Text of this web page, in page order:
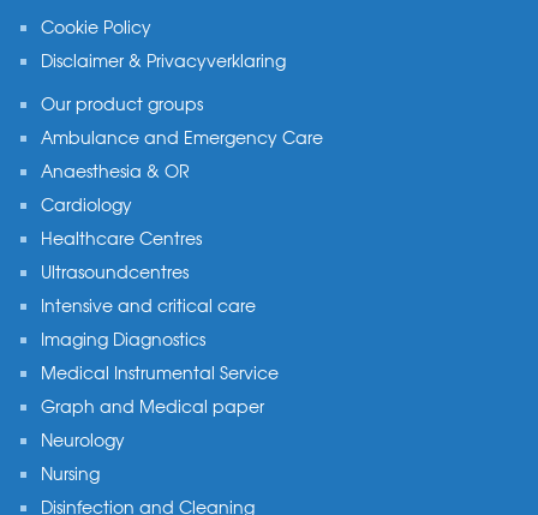
Cookie Policy
Disclaimer & Privacyverklaring
Our product groups
Ambulance and Emergency Care
Anaesthesia & OR
Cardiology
Healthcare Centres
Ultrasoundcentres
Intensive and critical care
Imaging Diagnostics
Medical Instrumental Service
Graph and Medical paper
Neurology
Nursing
Disinfection and Cleaning